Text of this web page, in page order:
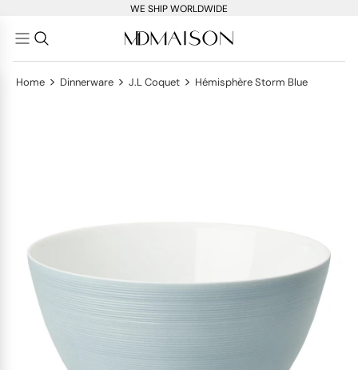
WE SHIP WORLDWIDE
Home > Dinnerware > J.L Coquet > Hémisphère Storm Blue